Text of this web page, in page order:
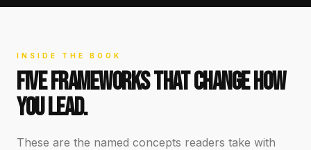
INSIDE THE BOOK
FIVE FRAMEWORKS THAT CHANGE HOW
YOU LEAD.
These are the named concepts readers take with